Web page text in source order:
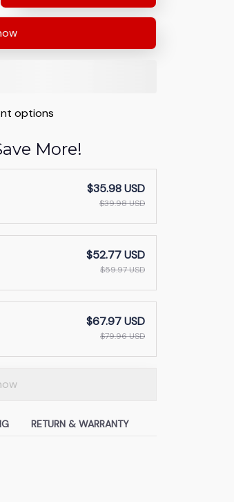
options
More!
$35.98 USD
$39.98 USD
$52.77 USD
$59.97 USD
$67.97 USD
$79.96 USD
RETURN & WARRANTY